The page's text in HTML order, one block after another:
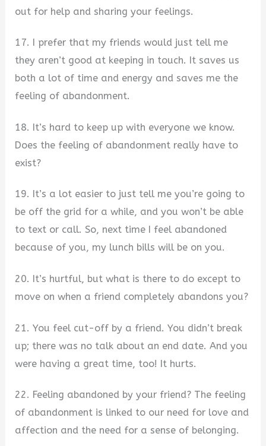
out for help and sharing your feelings.
17. I prefer that my friends would just tell me
they aren’t good at keeping in touch. It saves us
both a lot of time and energy and saves me the
feeling of abandonment.
18. It’s hard to keep up with everyone we know.
Does the feeling of abandonment really have to
exist?
19. It’s a lot easier to just tell me you’re going to
be off the grid for a while, and you won’t be able
to text or call. So, next time I feel abandoned
because of you, my lunch bills will be on you.
20. It’s hurtful, but what is there to do except to
move on when a friend completely abandons you?
21. You feel cut-off by a friend. You didn’t break
up; there was no talk about an end date. And you
were having a great time, too! It hurts.
22. Feeling abandoned by your friend? The feeling
of abandonment is linked to our need for love and
affection and the need for a sense of belonging.